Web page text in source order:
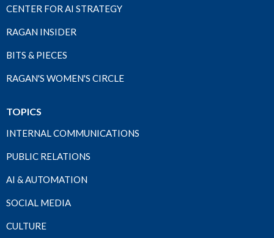
CENTER FOR AI STRATEGY
RAGAN INSIDER
BITS & PIECES
RAGAN'S WOMEN'S CIRCLE
TOPICS
INTERNAL COMMUNICATIONS
PUBLIC RELATIONS
AI & AUTOMATION
SOCIAL MEDIA
CULTURE